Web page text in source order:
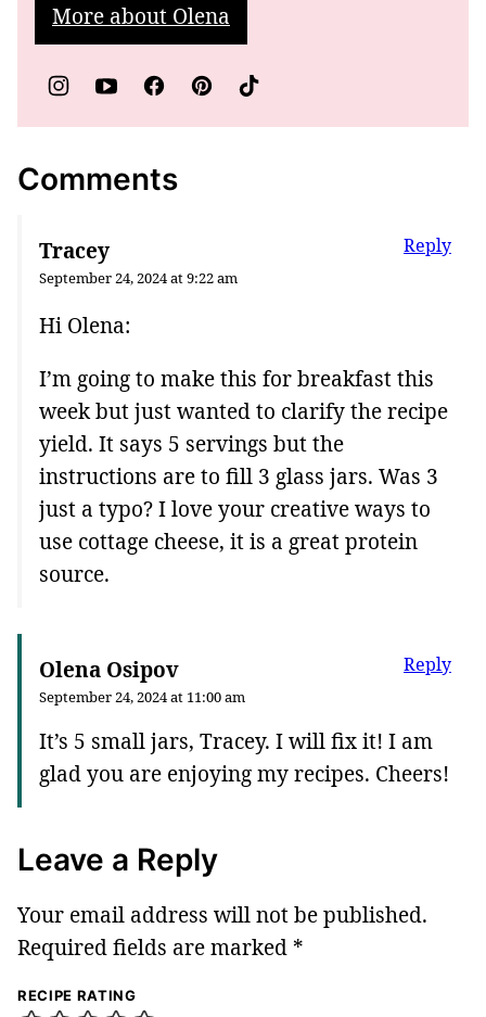
More about Olena
Comments
Tracey
September 24, 2024 at 9:22 am
Hi Olena:
I’m going to make this for breakfast this
week but just wanted to clarify the recipe
yield. It says 5 servings but the
instructions are to fill 3 glass jars. Was 3
just a typo? I love your creative ways to
use cottage cheese, it is a great protein
source.
Reply
Olena Osipov
September 24, 2024 at 11:00 am
It’s 5 small jars, Tracey. I will fix it! I am
glad you are enjoying my recipes. Cheers!
Reply
Leave a Reply
Your email address will not be published.
Required fields are marked *
RECIPE RATING